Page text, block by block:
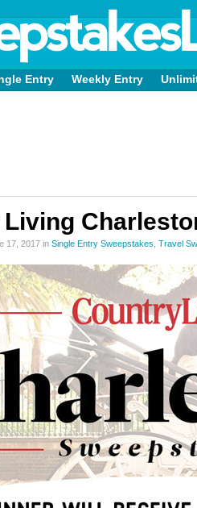
Entry Weekly Entry
17, 2017 in Single Entry Sweepstakes Travel